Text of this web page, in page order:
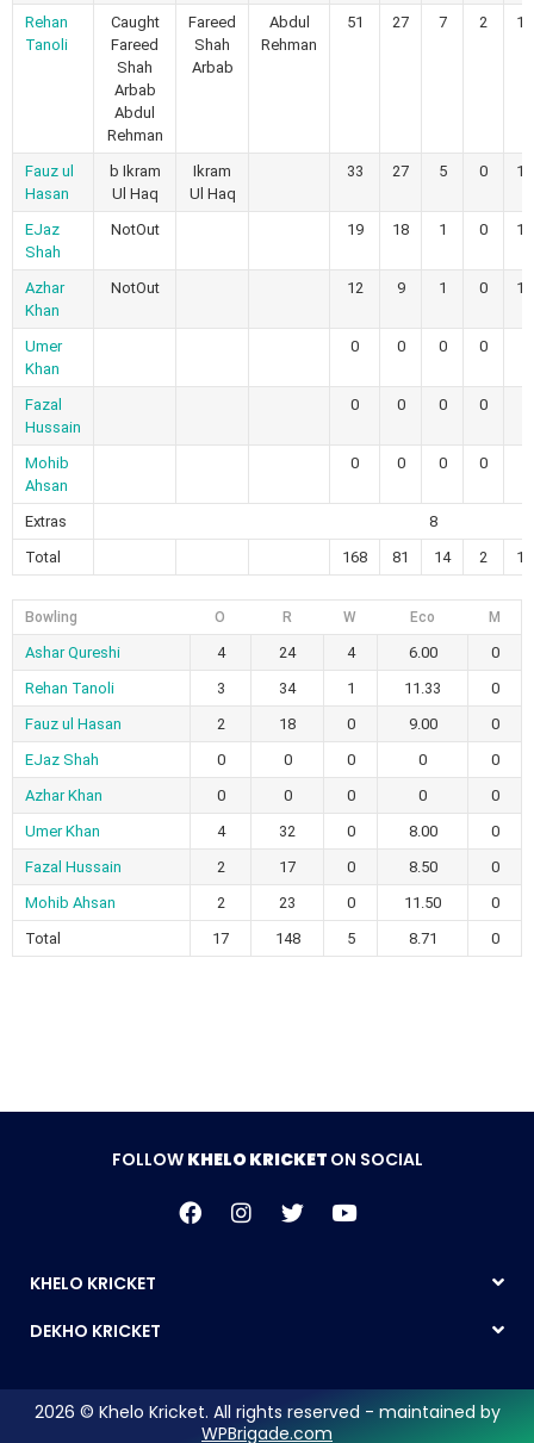
Rehan
Tanoli
Caught
Fareed
Shah
Arbab
Abdul
Rehman
Fareed
Shah
Arbab
Abdul
Rehman
51 27 7 2
Fauz ul
Hasan
b Ikram
Ul Haq
Ikram
Ul Haq
33 27 5 0
EJaz
Shah
NotOut 19 18 1 0
Azhar
Khan
NotOut 12 9 1 0
Umer
Khan
0 0 0 0
Fazal
Hussain
0 0 0 0
Mohib
Ahsan
0 0 0 0
Extras
8
Total
168 81 14 2
Bowling O R W Eco M
Ashar Qureshi 4 24 4 6.00
0
Rehan Tanoli
3 34 1 11.33
0
Fauz ul Hasan
2 18 0 9.00
0
EJaz Shah
0 0 0 0
0
Azhar Khan
0 0 0 0
0
Umer Khan
4 32 0 8.00
0
Fazal Hussain
2 17 0 8.50
0
Mohib Ahsan
2 23 0 11.50
0
Total
17 148 5 8.71 0
FOLLOW KHELO KRICKET ON SOCIAL
KHELO KRICKET
DEKHO KRICKET
2026 © Khelo Kricket. All rights reserved - maintained by
WPBrigade.com